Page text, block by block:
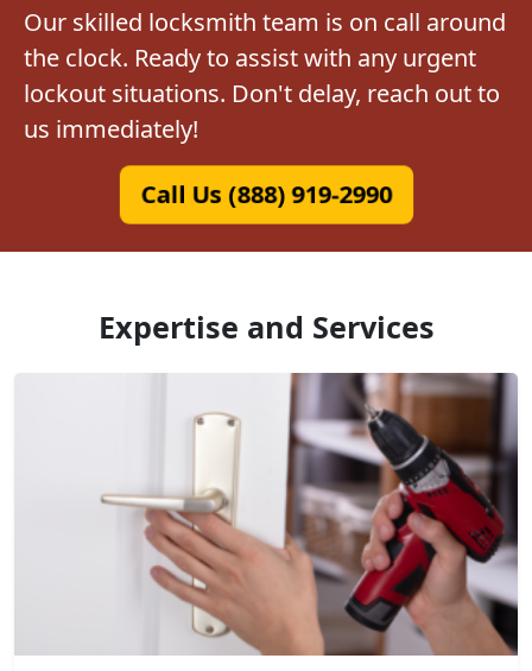
Our skilled locksmith team is on call around
the clock. Ready to assist with any urgent
lockout situations. Don't delay, reach out to
us immediately!
Call Us (888) 919-2990
Expertise and Services